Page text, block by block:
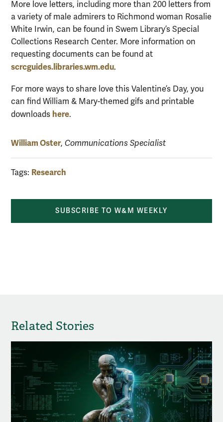
More love letters, including more than 200 letters from
a variety of male admirers to Richmond woman Rosalie
White Irwin, can be found in Swem Library’s Special
Collections Research Center. More information on
requesting documents can be found at
scrcguides.libraries.wm.edu.
For more ways to share love this Valentine’s Day, you
can find William & Mary-themed gifs and printable
downloads here.
William Oster, Communications Specialist
Tags: Research
SUBSCRIBE TO W&M WEEKLY
Related Stories